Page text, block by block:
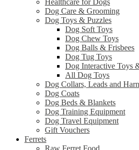
Dog Care & Grooming
Dog Toys & Puzzles
Dog Soft Toys
Dog Chew Toys
Dog Balls & Frisbees
Dog Tug Toys
Dog Interactive Toys
All Dog Toys
Dog Collars, Leads and
Dog Coats
Dog Beds & Blankets
Dog Training Equipment
Dog Travel Equipment
Gift Vouchers
Ferrets
Raw Ferret Food